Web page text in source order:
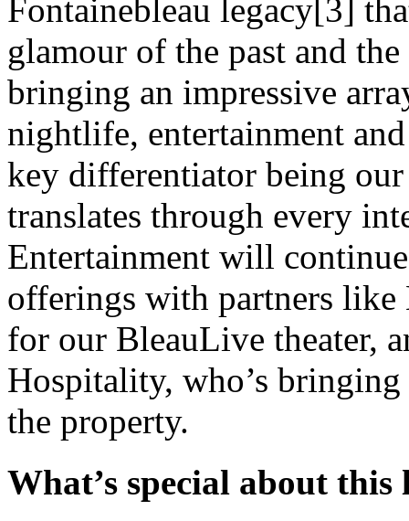
Fontainebleau legacy[3]
glamour of the past and
bringing an impressive
nightlife, entertainment
key differentiator being
translates through every
Entertainment will
offerings with partners
for our BleauLive theater,
Hospitality, who’s
the property.
What’s special about this